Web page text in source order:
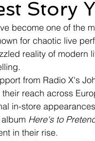
Series
Story
become one of the
for chaotic live
reality of modern
from Radio X's
reach across
in-store
Here's to
in their rise.